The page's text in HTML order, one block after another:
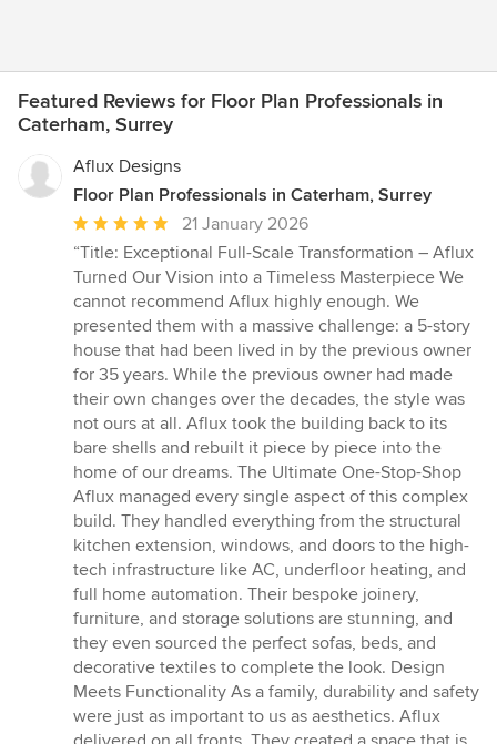
Featured Reviews for Floor Plan Professionals in
Caterham, Surrey
Aflux Designs
Floor Plan Professionals in Caterham, Surrey
Average
rating:
5
out
of
5
stars
21 January 2026
“Title: Exceptional Full-Scale Transformation – Aflux
Turned Our Vision into a Timeless Masterpiece We
cannot recommend Aflux highly enough. We
presented them with a massive challenge: a 5-story
house that had been lived in by the previous owner
for 35 years. While the previous owner had made
their own changes over the decades, the style was
not ours at all. Aflux took the building back to its
bare shells and rebuilt it piece by piece into the
home of our dreams. The Ultimate One-Stop-Shop
Aflux managed every single aspect of this complex
build. They handled everything from the structural
kitchen extension, windows, and doors to the high-
tech infrastructure like AC, underfloor heating, and
full home automation. Their bespoke joinery,
furniture, and storage solutions are stunning, and
they even sourced the perfect sofas, beds, and
decorative textiles to complete the look. Design
Meets Functionality As a family, durability and safety
were just as important to us as aesthetics. Aflux